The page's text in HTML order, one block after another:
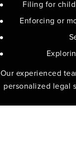
Filing for
Enforcing or
Our experienced
personalized legal